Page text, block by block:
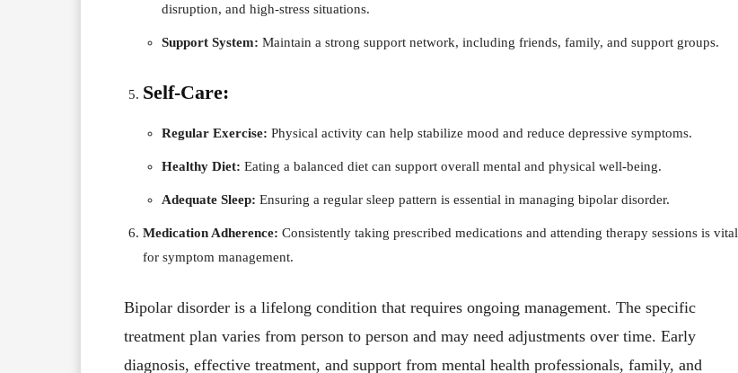
disruption, and high-stress situations.
Support System: Maintain a strong support network, including friends, family, and support groups.
Self-Care:
Regular Exercise: Physical activity can help stabilize mood and reduce depressive symptoms.
Healthy Diet: Eating a balanced diet can support overall mental and physical well-being.
Adequate Sleep: Ensuring a regular sleep pattern is essential in managing bipolar disorder.
Medication Adherence: Consistently taking prescribed medications and attending therapy sessions is vital
for symptom management.
Bipolar disorder is a lifelong condition that requires ongoing management. The specific
treatment plan varies from person to person and may need adjustments over time. Early
diagnosis, effective treatment, and support from mental health professionals, family, and